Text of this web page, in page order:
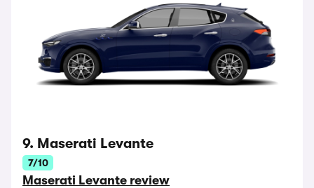
9. Maserati Levante
7/10
Maserati Levante review